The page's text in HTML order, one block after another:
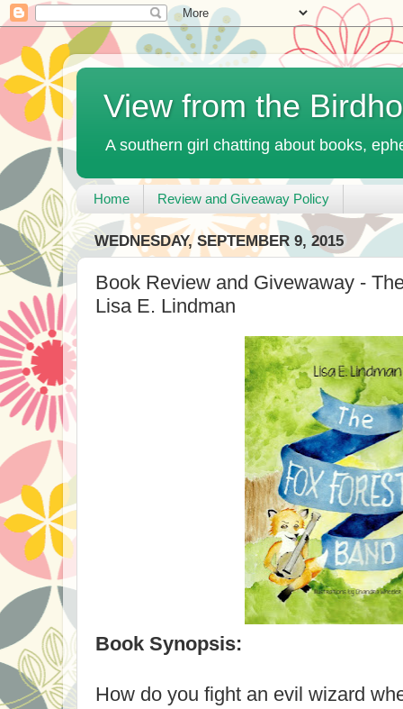
View from the
A southern girl chatting about books,
Home Review and Giveaway Policy
WEDNESDAY, SEPTEMBER 9, 2015
Book Review and Givewaway -
Lisa E. Lindman
Book Synopsis:
How do you fight an evil wizard